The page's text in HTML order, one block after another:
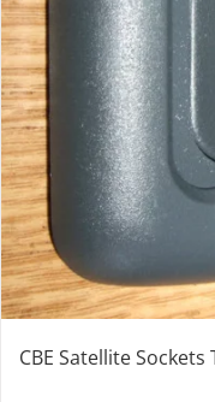
CBE Satellite